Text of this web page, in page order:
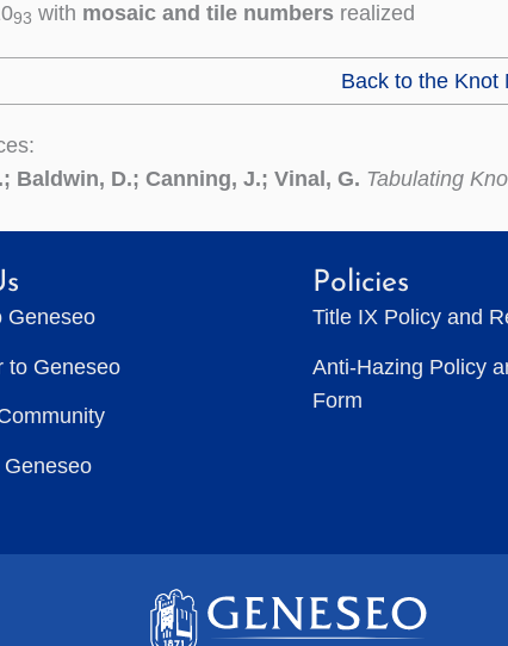
93 with mosaic and tile numbers realized
Back to the Knot
Baldwin, D.; Canning, J.; Vinal, G. Tabulating
Geneseo
to Geneseo
Policies
Title IX Policy and
Anti-Hazing Policy
Form